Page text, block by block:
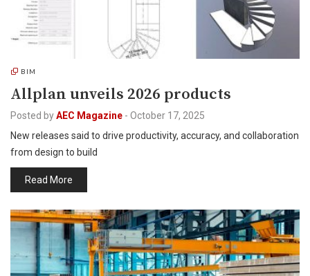
BIM
Allplan unveils 2026 products
Posted byAEC Magazine - October 17, 2025
New releases said to drive productivity, accuracy, and collaboration
from design to build
Read More